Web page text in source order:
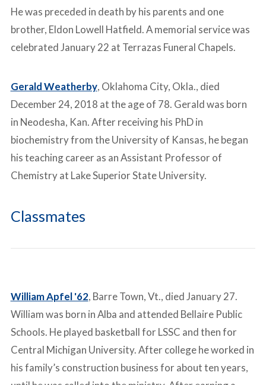
He was preceded in death by his parents and one
brother, Eldon Lowell Hatfield. A memorial service was
celebrated January 22 at Terrazas Funeral Chapels.
Gerald Weatherby, Oklahoma City, Okla., died
December 24, 2018 at the age of 78. Gerald was born
in Neodesha, Kan. After receiving his PhD in
biochemistry from the University of Kansas, he began
his teaching career as an Assistant Professor of
Chemistry at Lake Superior State University.
Classmates
William Apfel '62, Barre Town, Vt., died January 27.
William was born in Alba and attended Bellaire Public
Schools. He played basketball for LSSC and then for
Central Michigan University. After college he worked in
his family’s construction business for about ten years,